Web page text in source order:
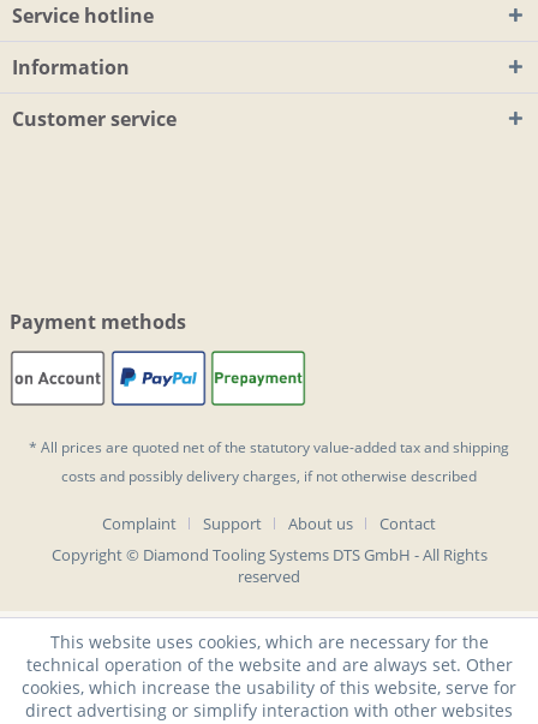
Service hotline
Information
Customer service
Payment methods
* All prices are quoted net of the statutory value-added tax andshipping
costs and possibly delivery charges, if not otherwise described
Complaint Support About us
Contact
Copyright © Diamond Tooling Systems DTS GmbH - All Rights
reserved
This website uses cookies, which are necessary for the
technical operation of the website and are always set. Other
cookies, which increase the usability of this website, serve for
direct advertising or simplify interaction with other websites